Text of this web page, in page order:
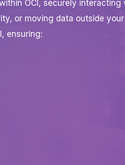
OCI, securely interacting
or moving data outside
ensuring: